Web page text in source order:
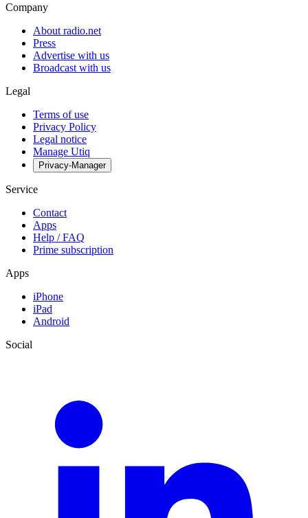
Company
About radio.net
Press
Advertise with us
Broadcast with us
Legal
Terms of use
Privacy Policy
Legal notice
Manage Utiq
Privacy-Manager
Service
Contact
Apps
Help / FAQ
Prime subscription
Apps
iPhone
iPad
Android
Social